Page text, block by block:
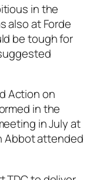
in the
also at Forde
be tough for
Action on
in the
in July at
Abbot attended